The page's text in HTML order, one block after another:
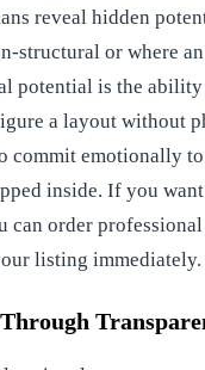
reveal hidden
structural or where
potential is the
a layout without
commit emotionally
inside. If you
can order
listing immediately.